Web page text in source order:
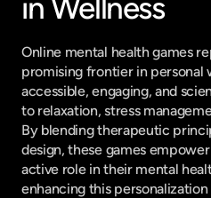
in Wellness
Online mental health games
promising frontier in personal
accessible, engaging, and
to relaxation, stress
By blending therapeutic
design, these games
active role in their mental
enhancing this